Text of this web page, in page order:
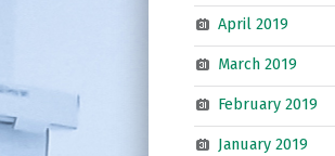
April 2019
March 2019
February 2019
January 2019